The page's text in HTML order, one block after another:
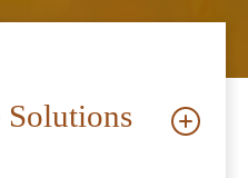
Solutions